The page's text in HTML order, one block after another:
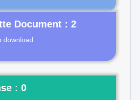
Document : 2
download
: 0